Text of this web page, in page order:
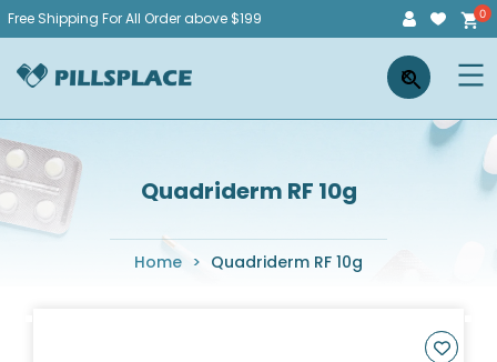
Skip
content
Free Shipping For All Order above $199
Pillsplace ×
Quadriderm RF 10g
Home > Quadriderm RF 10g